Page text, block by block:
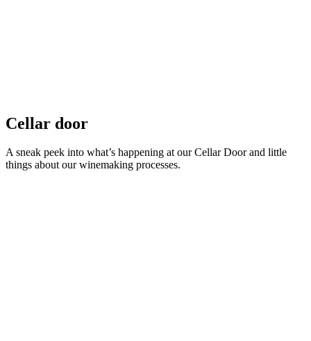
Cellar door
A sneak peek into what’s happening at our Cellar Door and little
things about our winemaking processes.